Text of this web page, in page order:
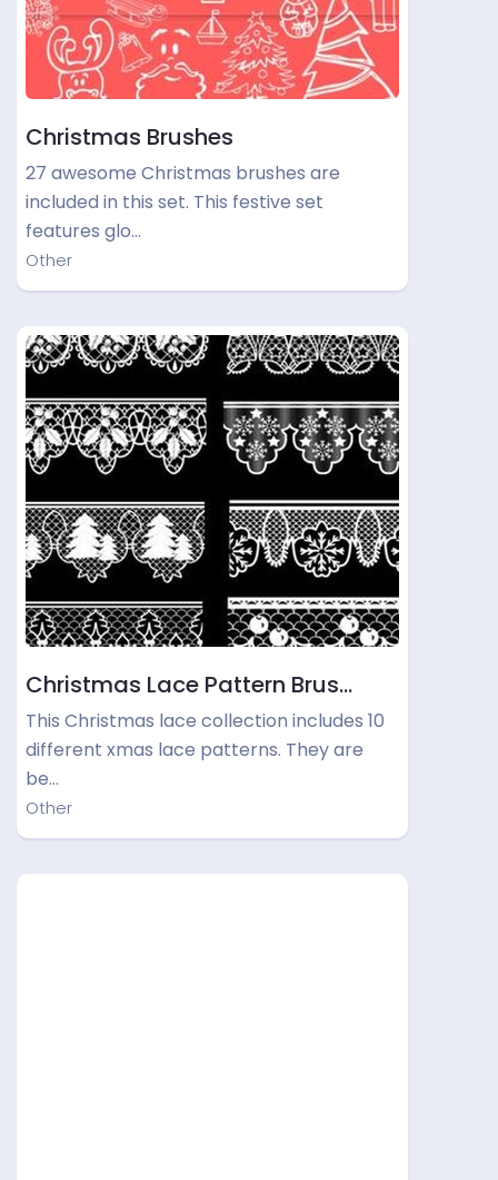
Christmas Brushes
27 awesome Christmas brushes are
included in this set. This festive set
features glo…
Other
Christmas Lace Pattern Brus…
This Christmas lace collection includes 10
different xmas lace patterns. They are
be…
Other